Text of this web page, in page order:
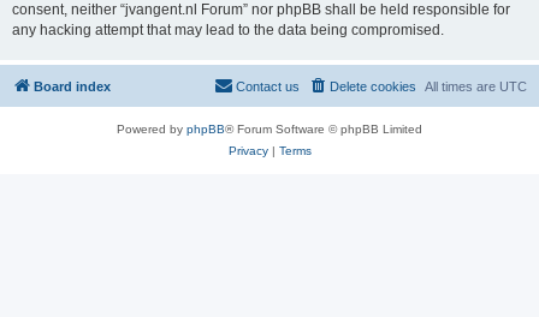
consent, neither “jvangent.nl Forum” nor phpBB shall be held responsible for
any hacking attempt that may lead to the data being compromised.
Board index All times are UTC
Delete cookies
Contact us
Powered by phpBB® Forum Software © phpBB Limited
Privacy| Terms